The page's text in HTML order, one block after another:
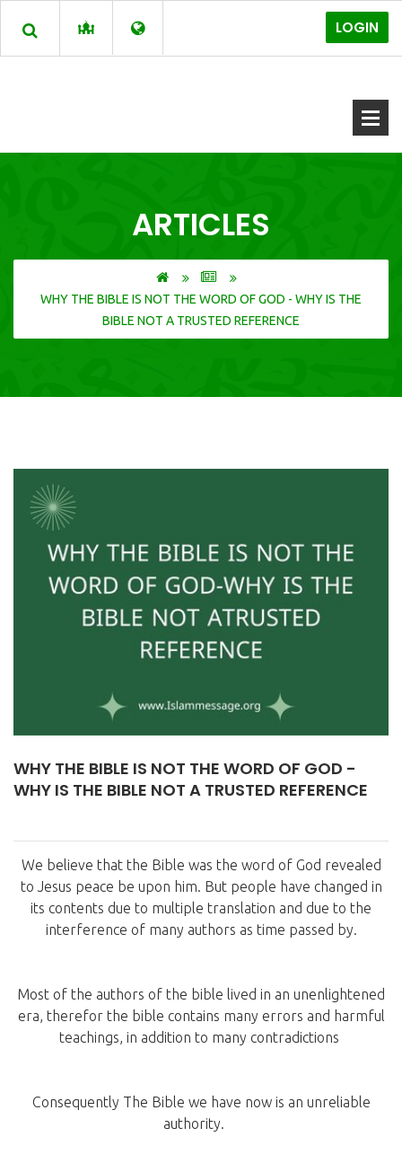
LOGIN
ARTICLES
WHY THE BIBLE IS NOT THE WORD OF GOD - WHY IS THE
BIBLE NOT A TRUSTED REFERENCE
WHY THE BIBLE IS NOT THE WORD OF GOD -
WHY IS THE BIBLE NOT A TRUSTED REFERENCE
We believe that the Bible was the word of God revealed
to Jesus peace be upon him. But people have changed in
its contents due to multiple translation and due to the
interference of many authors as time passed by.
Most of the authors of the bible lived in an unenlightened
era, therefor the bible contains many errors and harmful
teachings, in addition to many contradictions
Consequently The Bible we have now is an unreliable
authority.